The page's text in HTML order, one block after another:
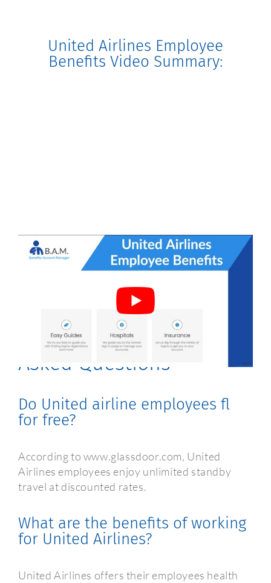
United Airlines Employee
Benefits Video Summary:
United Airlines Employee
Benefits Frequently
Asked Questions
Do United airline employees fl
for free?
According to www.glassdoor.com, United
Airlines employees enjoy unlimited standby
travel at discounted rates.
What are the benefits of working
for United Airlines?
United Airlines offers their employees health